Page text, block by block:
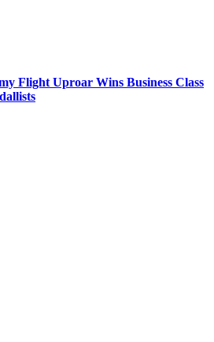
Flight Uproar Wins Business Class